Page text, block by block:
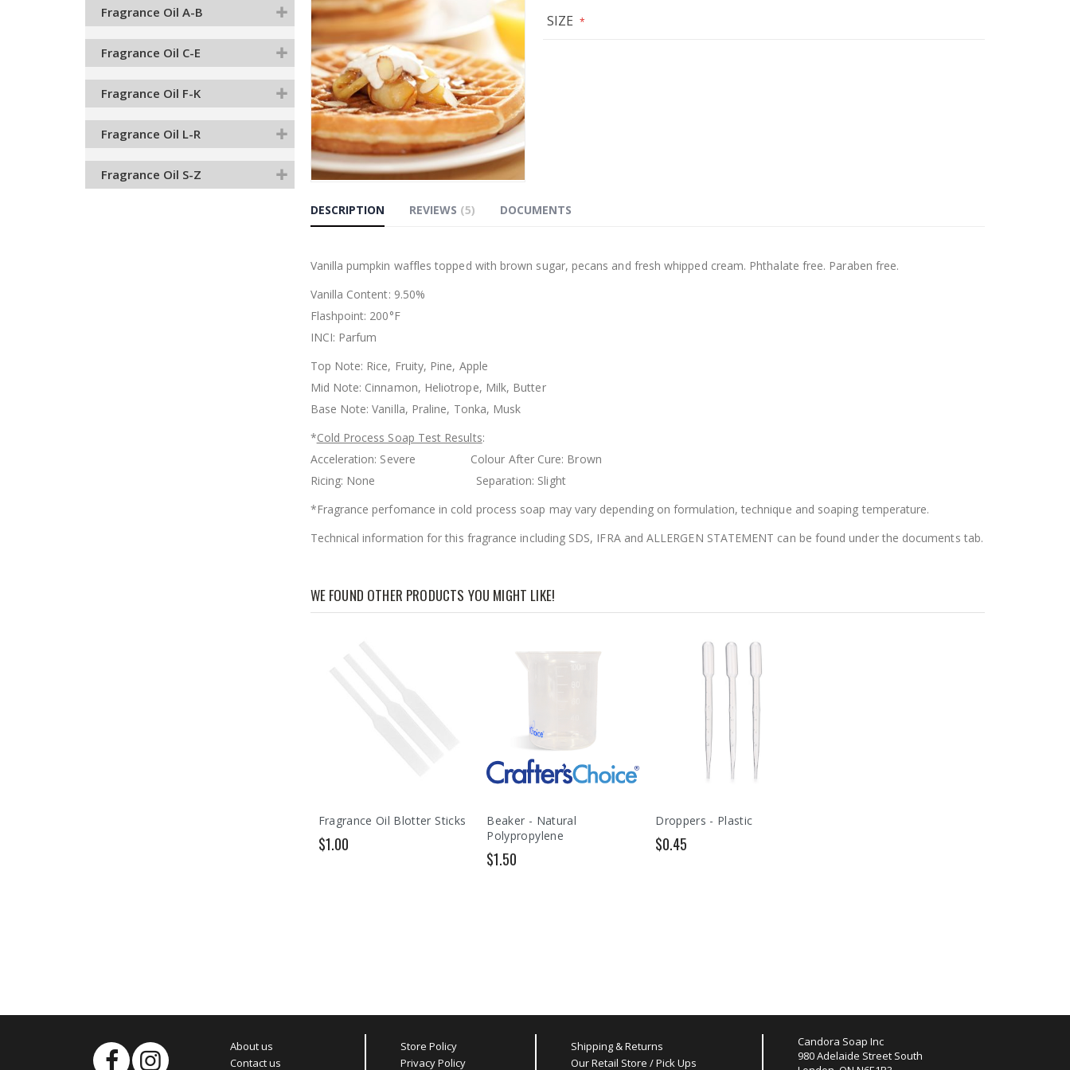
end
of
the
images
gallery
the
beginning
the
images
gallery
SIZE
DESCRIPTION
Vanilla pumpkin waffles topped with brown sugar, pecans and fresh whipped cream. Phthalate free. Paraben free.
Vanilla Content: 9.50%
Flashpoint: 200°F
INCI: Parfum
Top Note: Rice, Fruity, Pine, Apple
Mid Note: Cinnamon, Heliotrope, Milk, Butter
Base Note: Vanilla, Praline, Tonka, Musk
*Cold Process Soap Test Results:
Acceleration: Severe Colour After Cure: Brown
Ricing: None Separation: Slight
*Fragrance perfomance in cold process soap may vary depending on formulation, technique and soaping temperature.
Technical information for this fragrance including SDS, IFRA and ALLERGEN STATEMENT can be found under the documents tab.
REVIEWS 5 DOCUMENTS
WE FOUND OTHER PRODUCTS YOU MIGHT LIKE!
Fragrance Oil Blotter Sticks
$1.00
Beaker - Natural
Polypropylene
$1.50
Droppers - Plastic
$0.45
Fragrance Oil A-B
Fragrance Oil C-E
Fragrance Oil F-K
Fragrance Oil L-R
Fragrance Oil S-Z
About us
Contact us
Store Policy
Privacy Policy
Shipping & Returns
Our Retail Store / Pick Ups
Candora Soap Inc
980 Adelaide Street South